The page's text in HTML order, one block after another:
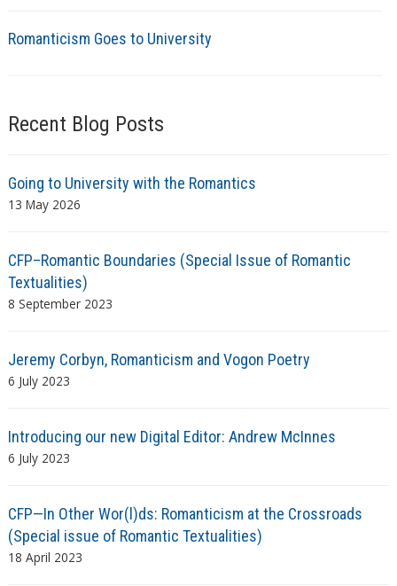
Romanticism Goes to University
Recent Blog Posts
Going to University with the Romantics
13 May 2026
CFP–Romantic Boundaries (Special Issue of Romantic
Textualities)
8 September 2023
Jeremy Corbyn, Romanticism and Vogon Poetry
6 July 2023
Introducing our new Digital Editor: Andrew McInnes
6 July 2023
CFP—In Other Wor(l)ds: Romanticism at the Crossroads
(Special issue of Romantic Textualities)
18 April 2023